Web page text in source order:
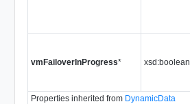
vmFailoverInProgress* xsd:boolean
Properties inherited from DynamicData